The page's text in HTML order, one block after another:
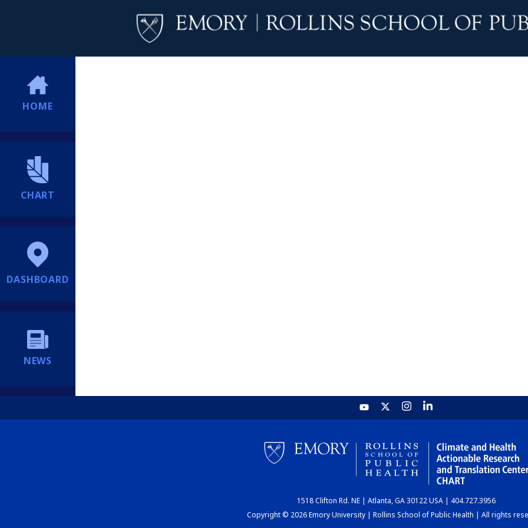
HOME
CHART
DASHBOARD
NEWS
1518 Clifton Rd. NE | Atlanta, GA 30122 USA | 404.727.3956
Copyright © 2026 Emory University | Rollins School of Public Health | All rights